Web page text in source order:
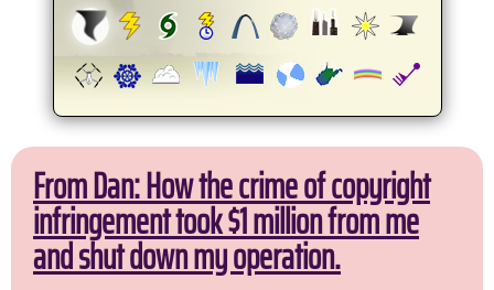
From Dan: How the crime of copyright
infringement took $1 million from me
and shut down my operation.